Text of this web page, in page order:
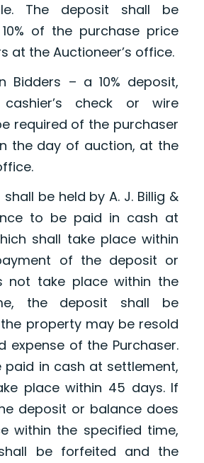
The deposit shall be
of the purchase price
at the Auctioneer’s office.
Bidders – a 10% deposit,
check or wire
required of the purchaser
the day of auction, at the
be held by A. J. Billig &
to be paid in cash at
shall take place within
of the deposit or
not take place within the
the deposit shall be
property may be resold
expense of the Purchaser.
paid in cash at settlement,
place within 45 days. If
deposit or balance does
within the specified time,
be forfeited and the